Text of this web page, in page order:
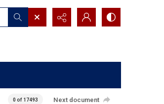
0 of 17493 Next document